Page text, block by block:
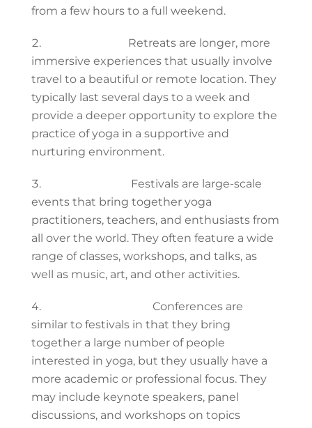
from a few hours to a full weekend.
Retreats are longer, more
immersive experiences that usually involve
travel to a beautiful or remote location. They
typically last several days to a week and
provide a deeper opportunity to explore the
practice of yoga in a supportive and
nurturing environment.
Festivals are large-scale
events that bring together yoga
practitioners, teachers, and enthusiasts from
all over the world. They often feature a wide
range of classes, workshops, and talks, as
well as music, art, and other activities.
Conferences are
similar to festivals in that they bring
together a large number of people
interested in yoga, but they usually have a
more academic or professional focus. They
may include keynote speakers, panel
discussions, and workshops on topics